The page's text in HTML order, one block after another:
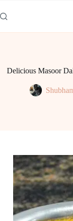
to
content
Delicious Masoor